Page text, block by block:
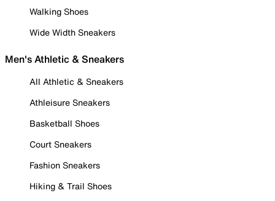
Walking Shoes
Wide Width Sneakers
Men's Athletic & Sneakers
All Athletic & Sneakers
Athleisure Sneakers
Basketball Shoes
Court Sneakers
Fashion Sneakers
Hiking & Trail Shoes